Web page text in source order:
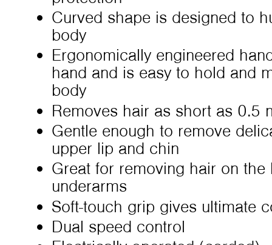
Curved shape is designed to
body
Ergonomically engineered
hand and is easy to hold and
body
Removes hair as short as 0.5
Gentle enough to remove
upper lip and chin
Great for removing hair on
underarms
Soft-touch grip gives ultimate
Dual speed control